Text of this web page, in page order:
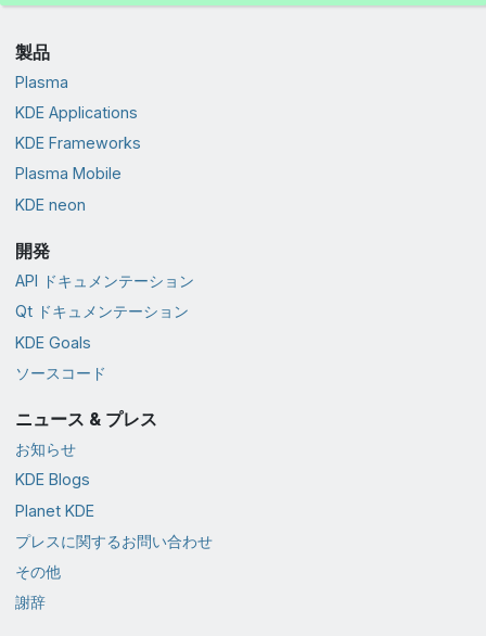
製品
Plasma
KDE Applications
KDE Frameworks
Plasma Mobile
KDE neon
開発
API ドキュメンテーション
Qt ドキュメンテーション
KDE Goals
ソースコード
ニュース & プレス
お知らせ
KDE Blogs
Planet KDE
プレスに関するお問い合わせ
その他
謝辞